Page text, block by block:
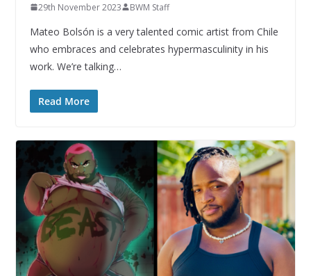
29th November 2023 BWM Staff
Mateo Bolsón is a very talented comic artist from Chile
who embraces and celebrates hypermasculinity in his
work. We’re talking…
Read More